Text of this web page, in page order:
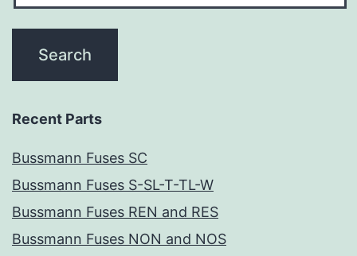
Recent Parts
Bussmann Fuses SC
Bussmann Fuses S-SL-T-TL-W
Bussmann Fuses REN and RES
Bussmann Fuses NON and NOS